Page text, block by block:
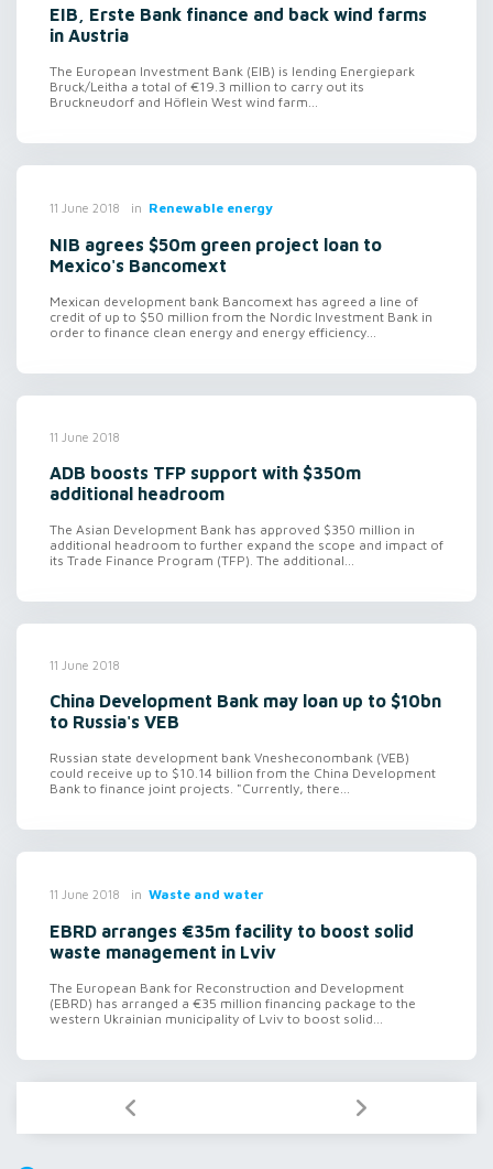
EIB, Erste Bank finance and back wind farms
in Austria
The European Investment Bank (EIB) is lending Energiepark
Bruck/Leitha a total of €19.3 million to carry out its
Bruckneudorf and Höflein West wind farm...
11 June 2018 in Renewable energy
NIB agrees $50m green project loan to
Mexico's Bancomext
Mexican development bank Bancomext has agreed a line of
credit of up to $50 million from the Nordic Investment Bank in
order to finance clean energy and energy efficiency...
11 June 2018
ADB boosts TFP support with $350m
additional headroom
The Asian Development Bank has approved $350 million in
additional headroom to further expand the scope and impact of
its Trade Finance Program (TFP). The additional...
11 June 2018
China Development Bank may loan up to $10bn
to Russia's VEB
Russian state development bank Vnesheconombank (VEB)
could receive up to $10.14 billion from the China Development
Bank to finance joint projects. "Currently, there...
11 June 2018 in Waste and water
EBRD arranges €35m facility to boost solid
waste management in Lviv
The European Bank for Reconstruction and Development
(EBRD) has arranged a €35 million financing package to the
western Ukrainian municipality of Lviv to boost solid...